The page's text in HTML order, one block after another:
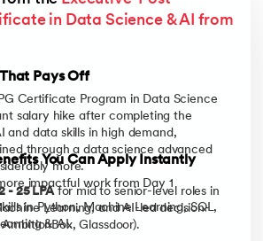
in Data Science & AI from
Pays Off
Certificate Program in Data Science
salary hike after completing the
and data skills in high demand,
through a data science advanced
more.
- 25 LPAfor mid to senior-level roles in
Learning, and AI-led decision-
Glassdoor).
You Can Apply Instantly
impactful work from Day 1
in Python, Machine Learning, SQL,
& AI.